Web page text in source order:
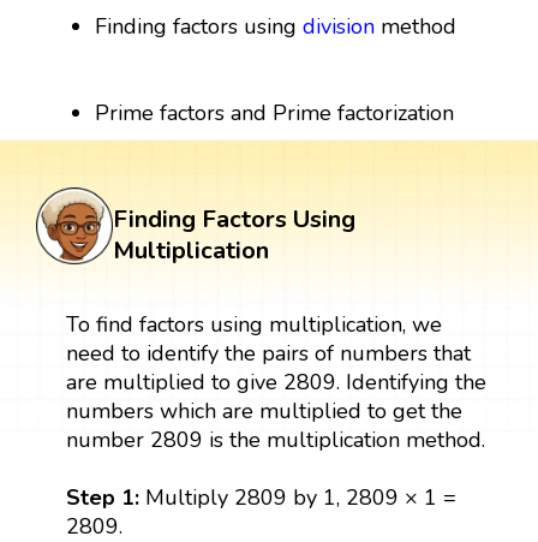
Finding factors usingdivision method
Prime factors and Prime factorization
Finding Factors Using
Multiplication
To find factors using multiplication, we
need to identify the pairs of numbers that
are multiplied to give 2809. Identifying the
numbers which are multiplied to get the
number 2809 is the multiplication method.
Step 1: Multiply 2809 by 1, 2809 × 1 =
2809.